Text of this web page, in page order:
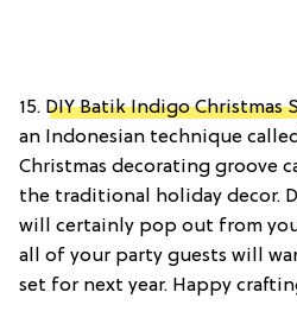
15. DIY Batik Indigo Christmas
an Indonesian technique
Christmas decorating groove
the traditional holiday decor.
will certainly pop out from
all of your party guests will
set for next year. Happy